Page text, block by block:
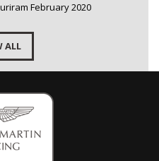
February 2020
ALL